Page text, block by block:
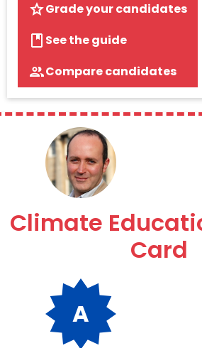
Grade your candidates
See the guide
Compare candidates
Climate
Card
A